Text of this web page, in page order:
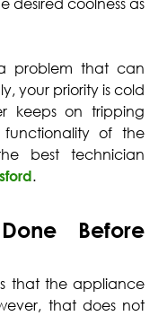
desired coolness as
problem that can
your priority is cold
keeps on tripping
of the
best technician
.
Before
that the appliance
that does not